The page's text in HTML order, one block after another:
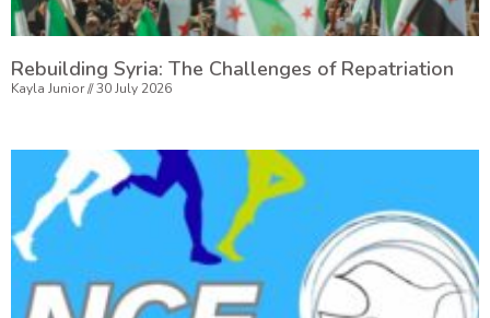
Rebuilding Syria: The Challenges of Repatriation
Kayla Junior 30 July 2026